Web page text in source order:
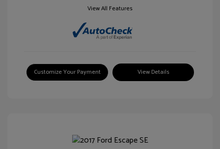
View All Features
Customize Your Payment View Details